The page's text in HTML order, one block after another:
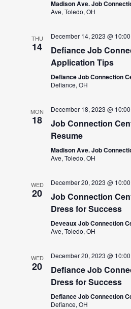
Madison Ave. Job
Ave, Toledo, OH
THU
14
December 14, 2023 @
Defiance Job
Application Tips
Defiance Job Connection
Defiance, OH
MON
18
December 18, 2023 @
Job Connection
Resume
Madison Ave. Job
Ave, Toledo, OH
WED
20
December 20, 2023 @
Job Connection
Dress for Success
Deveaux Job Connection
Ave, Toledo, OH
WED
20
December 20, 2023 @
Defiance Job
Dress for Success
Defiance Job Connection
Defiance, OH